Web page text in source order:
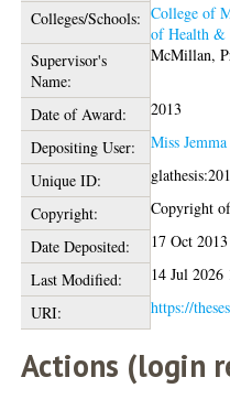
Colleges/Schools: College of
of Health &
Supervisor's
Name:
McMillan,
Date of Award:
2013
Depositing User:
Miss
Unique ID:
Copyright:
Copyright
Date Deposited:
17 Oct
Last Modified:
14 Jul 2026
URI:
https://
Actions (login